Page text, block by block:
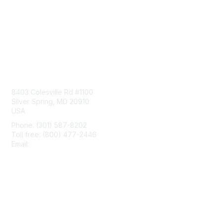
8403 Colesville Rd #1100
Silver Spring, MD 20910
USA
Phone: (301) 587-8202
Toll free: (800) 477-2446
Email: